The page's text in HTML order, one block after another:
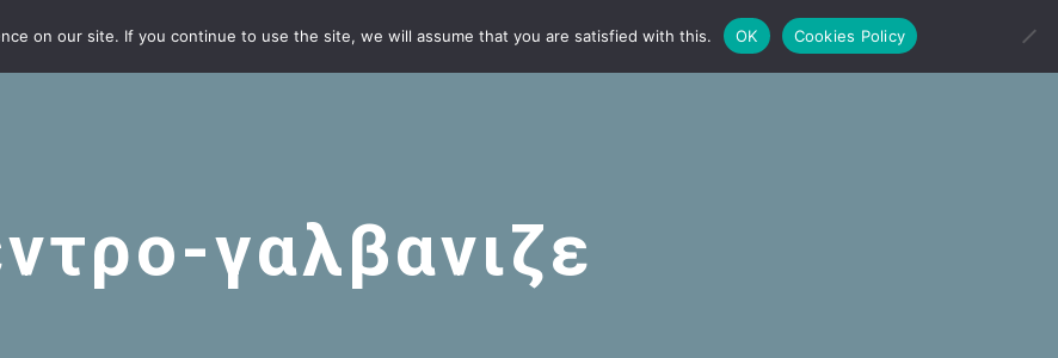
γαλβανιζε
on our site. If you continue to use the site, we will assume that you are satisfied with this. OK Cookies Policy